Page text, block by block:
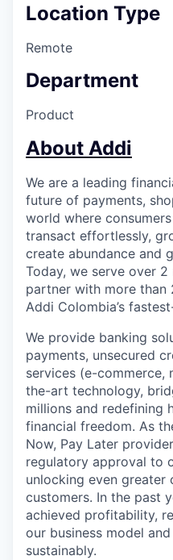
Location Type
Remote
Department
Product
About Addi
We are a leading
future of payments,
world where
transact effortlessly,
create abundance and
Today, we serve over
partner with more than
Addi Colombia’s
We provide banking
payments, unsecured
services (e-
the-art technology,
millions and redefining
financial freedom. As
Now, Pay Later
regulatory approval to
unlocking even
customers. In the past
achieved profitability,
our business model
sustainably.